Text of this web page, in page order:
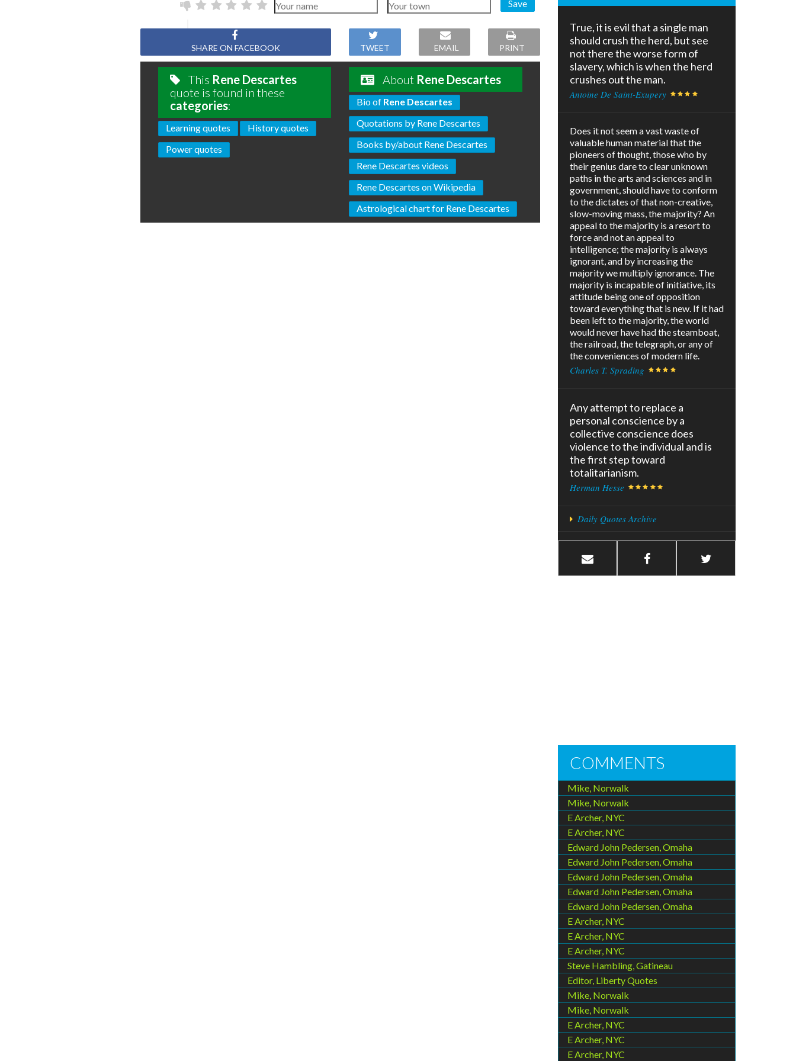
Save
SHARE ON FACEBOOK TWEET EMAIL PRINT
This Rene Descartes
quote is found in these
categories:
Learning quotes
History quotes
Power quotes
About Rene Descartes
Bio of Rene Descartes
Quotations by Rene Descartes
Books by/about Rene Descartes
Rene Descartes videos
Rene Descartes on Wikipedia
Astrological chart for Rene Descartes
True, it is evil that a single man
should crush the herd, but see
not there the worse form of
slavery, which is when the herd
crushes out the man.
Antoine De Saint-Exupery
Does it not seem a vast waste of
valuable human material that the
pioneers of thought, those who by
their genius dare to clear unknown
paths in the arts and sciences and in
government, should have to conform
to the dictates of that non-creative,
slow-moving mass, the majority? An
appeal to the majority is a resort to
force and not an appeal to
intelligence; the majority is always
ignorant, and by increasing the
majority we multiply ignorance. The
majority is incapable of initiative, its
attitude being one of opposition
toward everything that is new. If it had
been left to the majority, the world
would never have had the steamboat,
the railroad, the telegraph, or any of
the conveniences of modern life.
Charles T. Sprading
Any attempt to replace a
personal conscience by a
collective conscience does
violence to the individual and is
the first step toward
totalitarianism.
Herman Hesse
Daily Quotes Archive
COMMENTS
Mike, Norwalk
Mike, Norwalk
E Archer, NYC
E Archer, NYC
Edward John Pedersen, Omaha
Edward John Pedersen, Omaha
Edward John Pedersen, Omaha
Edward John Pedersen, Omaha
Edward John Pedersen, Omaha
E Archer, NYC
E Archer, NYC
E Archer, NYC
Steve Hambling, Gatineau
Editor, Liberty Quotes
Mike, Norwalk
Mike, Norwalk
E Archer, NYC
E Archer, NYC
E Archer, NYC